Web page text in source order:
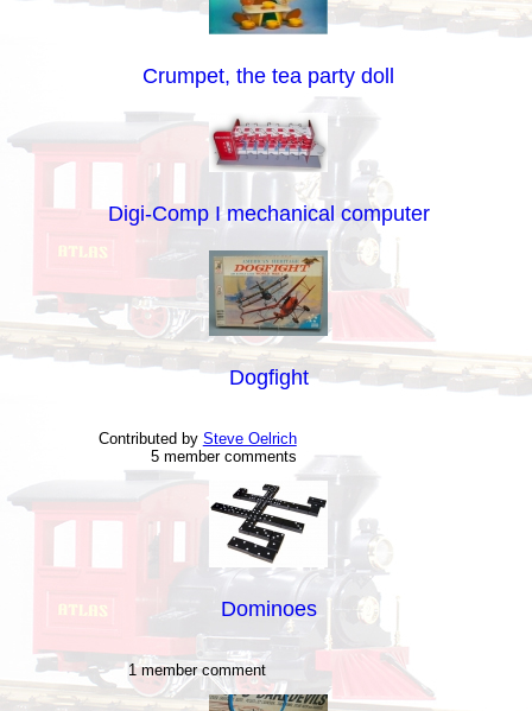
Crumpet, the tea party doll
Digi-Comp I mechanical computer
Dogfight
Contributed by Steve Oelrich
5 member comments
Dominoes
1 member comment